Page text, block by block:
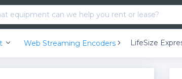
Web Streaming Encoders